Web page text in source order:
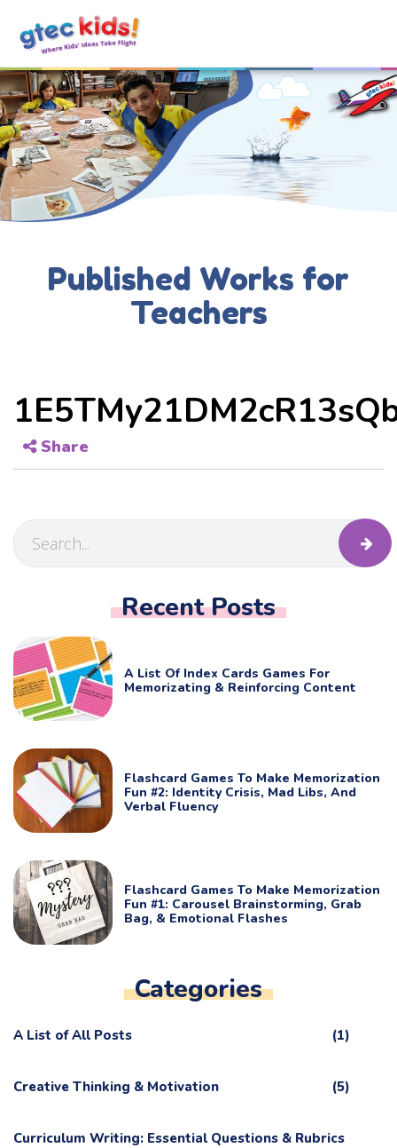
Published Works for
Teachers
Share
Recent Posts
A List Of Index Cards Games For
Memorizating & Reinforcing Content
Flashcard Games To Make Memorization
Fun #2: Identity Crisis, Mad Libs, And
Verbal Fluency
Flashcard Games To Make Memorization
Fun #1: Carousel Brainstorming, Grab
Bag, & Emotional Flashes
Categories
A List of All Posts (1)
Creative Thinking & Motivation (5)
Curriculum Writing: Essential Questions & Rubrics